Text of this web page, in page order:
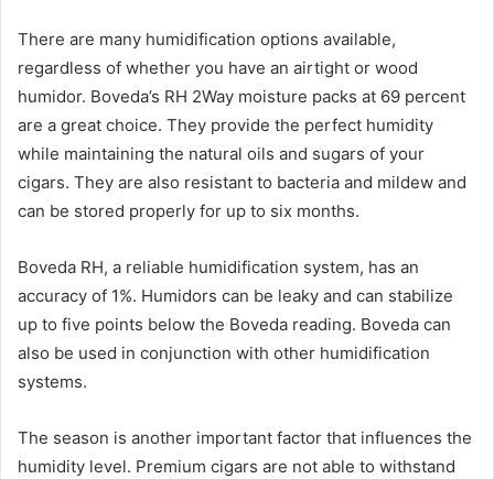
There are many humidification options available,
regardless of whether you have an airtight or wood
humidor. Boveda’s RH 2Way moisture packs at 69 percent
are a great choice. They provide the perfect humidity
while maintaining the natural oils and sugars of your
cigars. They are also resistant to bacteria and mildew and
can be stored properly for up to six months.
Boveda RH, a reliable humidification system, has an
accuracy of 1%. Humidors can be leaky and can stabilize
up to five points below the Boveda reading. Boveda can
also be used in conjunction with other humidification
systems.
The season is another important factor that influences the
humidity level. Premium cigars are not able to withstand